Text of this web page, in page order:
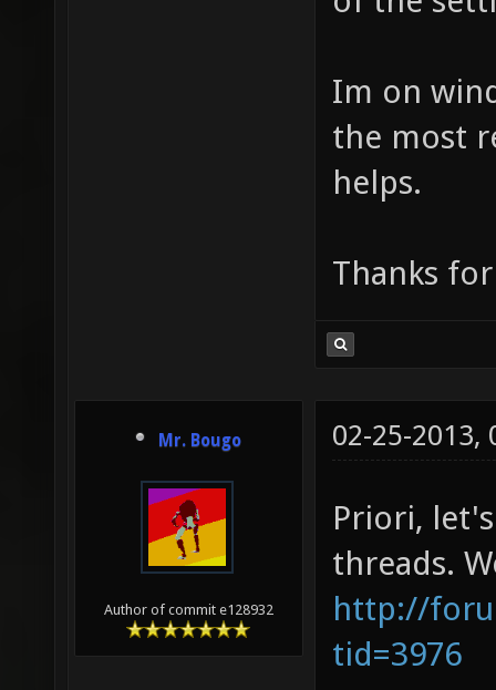
Im on
the most
helps.
Thanks
Mr. Bougo
Author of commit e128932
02-25-2013,
Priori,
threads.
http://
tid=3976